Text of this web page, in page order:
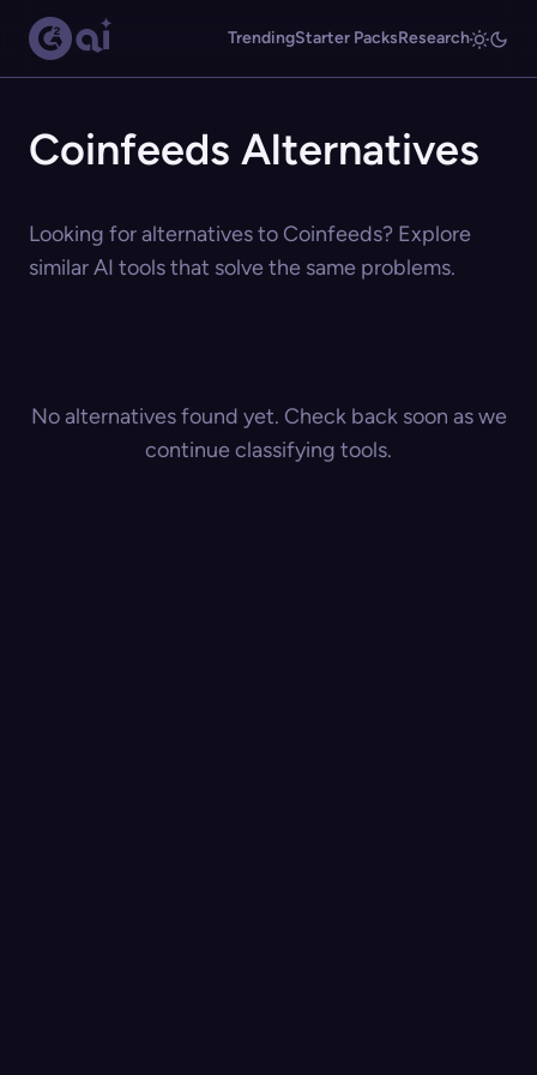
TrendingStarter PacksResearch
Coinfeeds Alternatives
Looking for alternatives to Coinfeeds? Explore
similar AI tools that solve the same problems.
No alternatives found yet. Check back soon as we
continue classifying tools.